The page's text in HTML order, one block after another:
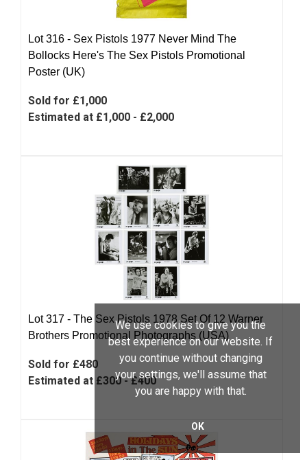
Lot 316 - Sex Pistols 1977 Never Mind The
Bollocks Here's The Sex Pistols Promotional
Poster (UK)
Sold for £1,000
Estimated at £1,000 - £2,000
Lot 317 - The Sex Pistols 1978 Set Of 12 Warner
Brothers Promotional Photographs (USA)
Sold for £480
Estimated at £300 - £400
We use cookies to give you the
best experience on our website. If
you continue without changing
your settings, we'll assume that
you are happy with that.
OK